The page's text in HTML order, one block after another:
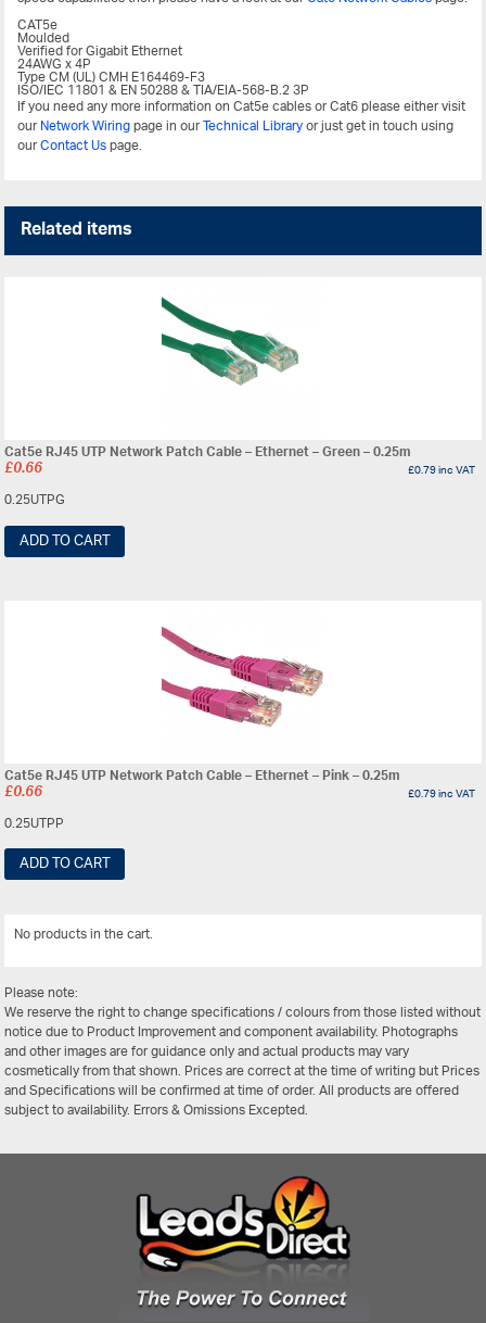
CAT5e
Moulded
Verified for Gigabit Ethernet
24AWG x 4P
Type CM (UL) CMH E164469-F3
ISO/IEC 11801 & EN 50288 & TIA/EIA-568-B.2 3P
If you need any more information on Cat5e cables or Cat6 please either visit
ourNetwork Wiringpage in ourTechnical Libraryor just get in touch using
ourContact Uspage.
Related items
Cat5e RJ45 UTP Network Patch Cable – Ethernet – Green – 0.25m
£0.66 £0.79inc VAT
0.25UTPG
ADD TO CART
Cat5e RJ45 UTP Network Patch Cable – Ethernet – Pink – 0.25m
£0.66 £0.79inc VAT
0.25UTPP
ADD TO CART
No products in the cart.
Please note:
We reserve the right to change specifications / colours from those listed without
notice due to Product Improvement and component availability. Photographs
and other images are for guidance only and actual products may vary
cosmetically from that shown. Prices are correct at the time of writing but Prices
and Specifications will be confirmed at time of order. All products are offered
subject to availability. Errors & Omissions Excepted.